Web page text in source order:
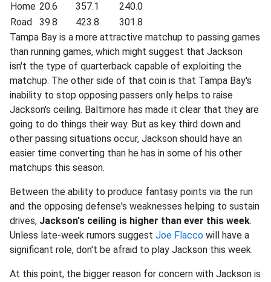
Home 20.6 357.1
240.0
Road
39.8 423.8
301.8
Tampa Bay is a more attractive matchup to passing games
than running games, which might suggest that Jackson
isn't the type of quarterback capable of exploiting the
matchup. The other side of that coin is that Tampa Bay's
inability to stop opposing passers only helps to raise
Jackson's ceiling. Baltimore has made it clear that they are
going to do things their way. But as key third down and
other passing situations occur, Jackson should have an
easier time converting than he has in some of his other
matchups this season.
Between the ability to produce fantasy points via the run
and the opposing defense's weaknesses helping to sustain
drives, Jackson's ceiling is higher than ever this week.
Unless late-week rumors suggest Joe Flacco will have a
significant role, don't be afraid to play Jackson this week.
At this point, the bigger reason for concern with Jackson is